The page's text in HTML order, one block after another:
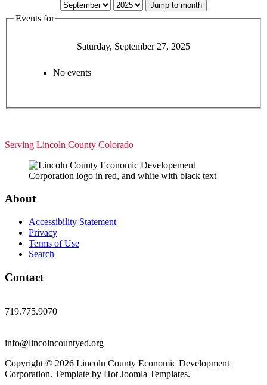
Jump to month
Events for
Saturday, September 27, 2025
No events
Serving Lincoln County Colorado
About
Accessibility Statement
Privacy
Terms of Use
Search
Contact
719.775.9070
info@lincolncountyed.org
Copyright © 2026 Lincoln County Economic Development
Corporation. Template by Hot Joomla Templates.